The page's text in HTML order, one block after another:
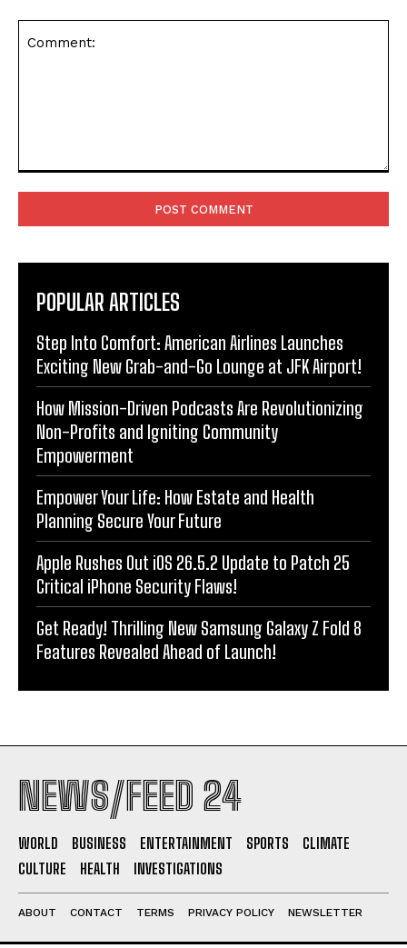
POPULAR ARTICLES
Step Into Comfort: American Airlines Launches
Exciting New Grab-and-Go Lounge at JFK Airport!
How Mission-Driven Podcasts Are Revolutionizing
Non-Profits and Igniting Community
Empowerment
Empower Your Life: How Estate and Health
Planning Secure Your Future
Apple Rushes Out iOS 26.5.2 Update to Patch 25
Critical iPhone Security Flaws!
Get Ready! Thrilling New Samsung Galaxy Z Fold 8
Features Revealed Ahead of Launch!
NEWS/FEED 24
WORLD BUSINESS ENTERTAINMENT SPORTS
CLIMATE
CULTURE
HEALTH INVESTIGATIONS
ABOUT CONTACT TERMS PRIVACY POLICY NEWSLETTER